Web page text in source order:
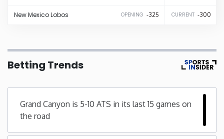
Maryland
Michigan
New MexicoLobos OPENING -325 CURRENT -300
Betting Trends
Grand Canyon is 5-10 ATS in its last 15 games on
the road